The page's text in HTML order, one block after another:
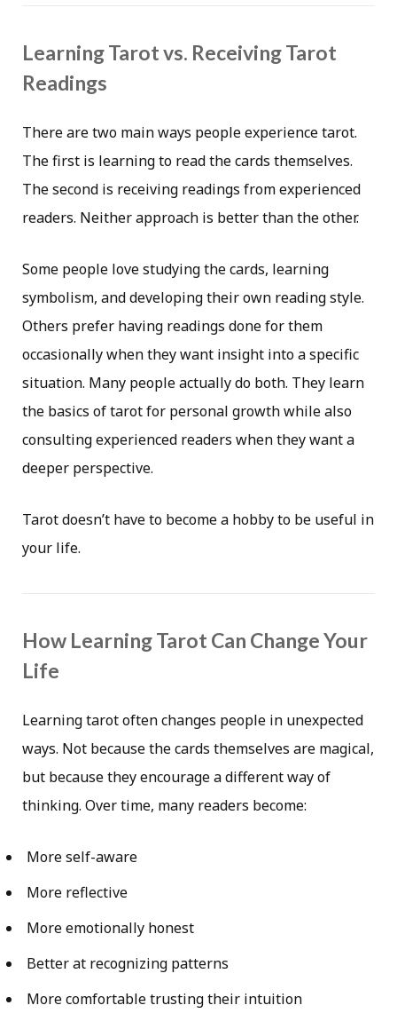
Learning Tarot vs. Receiving Tarot
Readings
There are two main ways people experience tarot.
The first is learning to read the cards themselves.
The second is receiving readings from experienced
readers. Neither approach is better than the other.
Some people love studying the cards, learning
symbolism, and developing their own reading style.
Others prefer having readings done for them
occasionally when they want insight into a specific
situation. Many people actually do both. They learn
the basics of tarot for personal growth while also
consulting experienced readers when they want a
deeper perspective.
Tarot doesn’t have to become a hobby to be useful in
your life.
How Learning Tarot Can Change Your
Life
Learning tarot often changes people in unexpected
ways. Not because the cards themselves are magical,
but because they encourage a different way of
thinking. Over time, many readers become:
More self-aware
More reflective
More emotionally honest
Better at recognizing patterns
More comfortable trusting their intuition